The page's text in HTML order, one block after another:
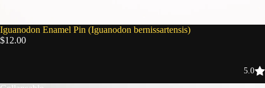
Iguanodon Enamel Pin (Iguanodon bernissartensis)
$12.00
5.0